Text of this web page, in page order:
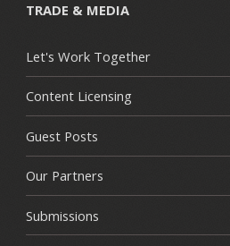
TRADE & MEDIA
Let's Work Together
Content Licensing
Guest Posts
Our Partners
Submissions